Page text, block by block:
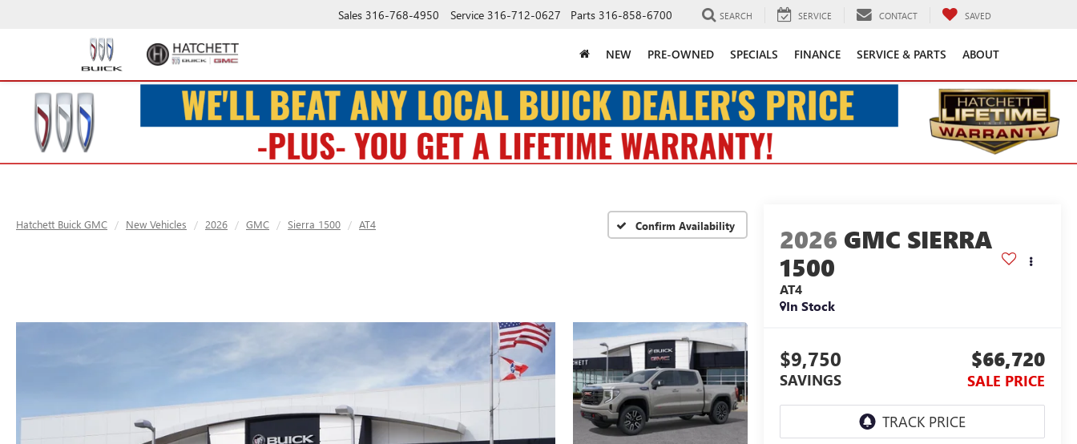
Sales 316-768-4950 Service 316-712-0627 Parts 316-858-6700 SEARCH SERVICE CONTACT SAVED
NEW PRE-OWNED SPECIALS FINANCE SERVICE & PARTS ABOUT
Hatchett Buick GMC New Vehicles 2026 GMC Sierra 1500 AT4 Confirm Availability 2026 GMC SIERRA
1500
AT4
In Stock
$9,750
SAVINGS
$66,720
SALE PRICE